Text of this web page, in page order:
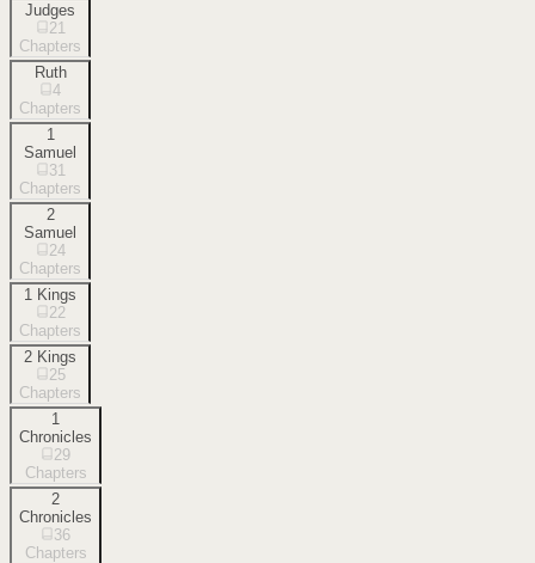
Judges
21
Chapters
Ruth
4
Chapters
1
Samuel
31
Chapters
2
Samuel
24
Chapters
1 Kings
22
Chapters
2 Kings
25
Chapters
1
Chronicles
29
Chapters
2
Chronicles
36
Chapters